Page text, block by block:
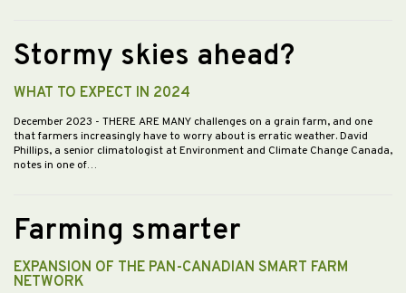
Stormy skies ahead?
WHAT TO EXPECT IN 2024
December 2023 - THERE ARE MANY challenges on a grain farm, and one
that farmers increasingly have to worry about is erratic weather. David
Phillips, a senior climatologist at Environment and Climate Change Canada,
notes in one of…
Farming smarter
EXPANSION OF THE PAN-CANADIAN SMART FARM
NETWORK